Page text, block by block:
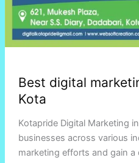
Best digital
Kota
Kotapride Digital Marketing
businesses across various
marketing efforts and gain